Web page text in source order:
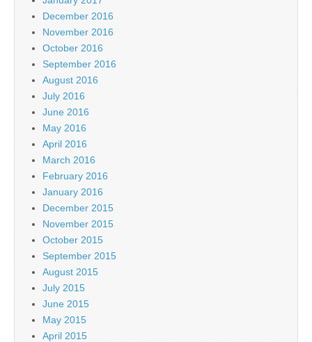
December 2016
November 2016
October 2016
September 2016
August 2016
July 2016
June 2016
May 2016
April 2016
March 2016
February 2016
January 2016
December 2015
November 2015
October 2015
September 2015
August 2015
July 2015
June 2015
May 2015
April 2015